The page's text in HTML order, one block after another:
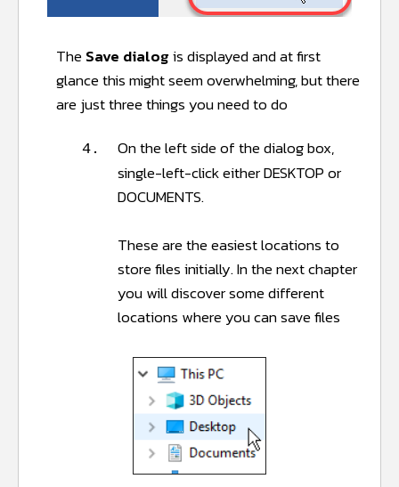
TheSave dialogis displayed and at first
glance this might seem overwhelming, but there
are just three things you need to do
4. On the left side of the dialog box,
single-left-click either DESKTOP or
DOCUMENTS.
These are the easiest locations to
store files initially. In the next chapter
you will discover some different
locations where you can save files